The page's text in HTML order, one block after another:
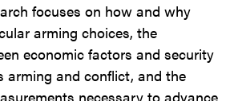
focuses on how and why
arming choices, the
economic factors and security
arming and conflict, and the
necessary to advance